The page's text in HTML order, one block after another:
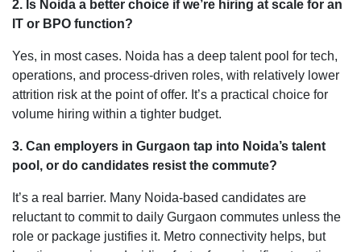
2. Is Noida a better choice if we’re hiring at scale for an
IT or BPO function?
Yes, in most cases. Noida has a deep talent pool for tech,
operations, and process-driven roles, with relatively lower
attrition risk at the point of offer. It’s a practical choice for
volume hiring within a tighter budget.
3. Can employers in Gurgaon tap into Noida’s talent
pool, or do candidates resist the commute?
It’s a real barrier. Many Noida-based candidates are
reluctant to commit to daily Gurgaon commutes unless the
role or package justifies it. Metro connectivity helps, but